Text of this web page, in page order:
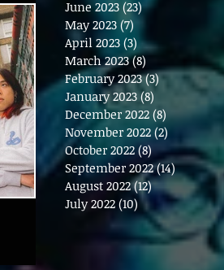
June 2023 (23)23 posts
May 2023 (7)
April 2023 (3) 3 posts
March 2023 (8)
February 2023 (3)3 posts
January 2023 (8)
December 2022 (8) 8 posts
November 2022 (2)
October 2022 (8)8 posts
September 2022 (14)14 posts
August 2022 (12)12 posts
July 2022 (10)10 posts